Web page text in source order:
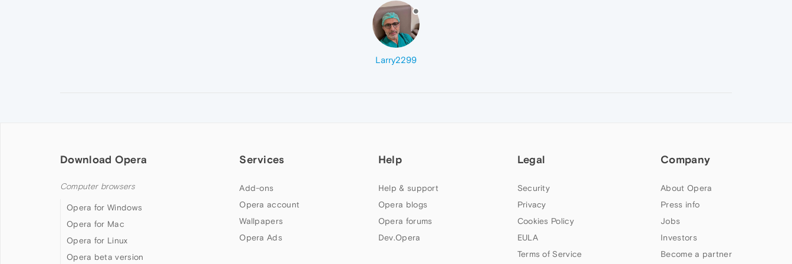
Larry2299
Download Opera
Computer browsers
Opera for Windows
Opera for Mac
Opera for Linux
Opera beta version
Services
Add-ons
Opera account
Wallpapers
Opera Ads
Help
Help & support
Opera blogs
Opera forums
Dev.Opera
Legal
Security
Privacy
Cookies Policy
EULA
Terms of Service
Company
About Opera
Press info
Jobs
Investors
Become a partner